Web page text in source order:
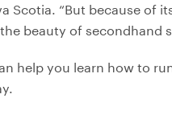
Scotia. “But because of
beauty of secondhand
help you learn how to